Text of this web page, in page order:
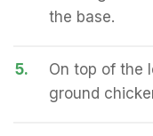
the base.
5.
On top of the
ground